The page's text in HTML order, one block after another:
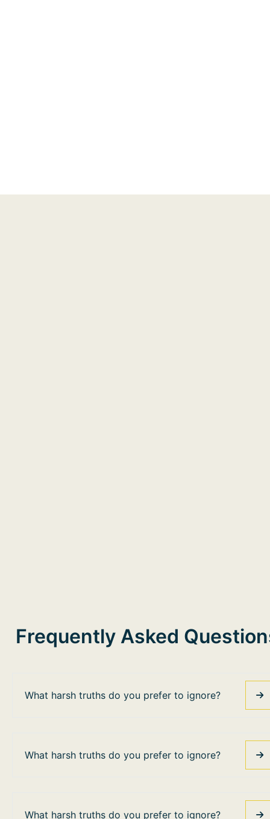
Frequently Asked
What harsh truths do you prefer to ignore?
What harsh truths do you prefer to ignore?
What harsh truths do you prefer to ignore?